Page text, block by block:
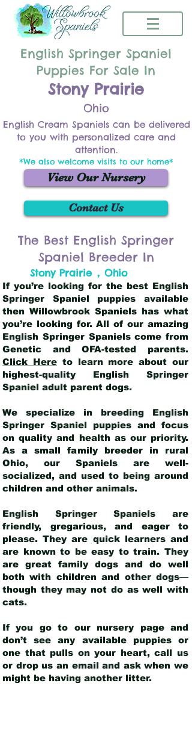
English Springer Spaniel
Puppies For Sale In
Stony Prairie
Ohio
English Cream Spaniels can be delivered
to you with personalized care and
attention.
*We also welcome visits to our home*
View Our Nursery
Contact Us
The Best English Springer
Spaniel Breeder In
Stony Prairie , Ohio
If you’re looking for the best English
Springer Spaniel puppies available
then Willowbrook Spaniels has what
you’re looking for. All of our amazing
English Springer Spaniels come from
Genetic and OFA-tested parents.
Click Hereto learn more about our
highest-quality English Springer
Spaniel adult parent dogs.
We specialize in breeding English
Springer Spaniel puppies and focus
on quality and health as our priority.
As a small family breeder in rural
Ohio, our Spaniels are well-
socialized, and used to being around
children and other animals.
English Springer Spaniels are
friendly, gregarious, and eager to
please. They are quick learners and
are known to be easy to train. They
are great family dogs and do well
both with children and other dogs—
though they may not do as well with
cats.
If you go to our nursery page and
don’t see any available puppies or
one that pulls on your heart, call us
or drop us an email and ask when we
might be having another litter.